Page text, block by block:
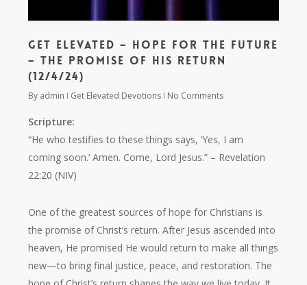
Get Elevated – Hope for the Future
– The Promise of His Return
(12/4/24)
By admin Get Elevated Devotions No Comments
Scripture:
“He who testifies to these things says, ‘Yes, I am
coming soon.’ Amen. Come, Lord Jesus.” – Revelation
22:20 (NIV)
One of the greatest sources of hope for Christians is
the promise of Christ’s return. After Jesus ascended into
heaven, He promised He would return to make all things
new—to bring final justice, peace, and restoration. The